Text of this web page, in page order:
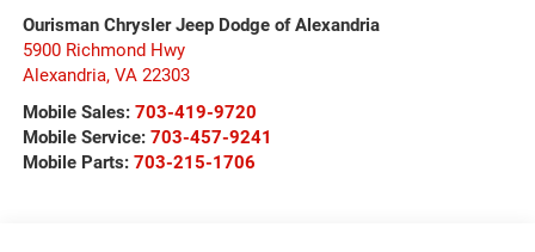
Ourisman Chrysler Jeep Dodge of Alexandria
5900 Richmond Hwy
Alexandria, VA 22303
Mobile Sales: 703-419-9720
Mobile Service: 703-457-9241
Mobile Parts: 703-215-1706